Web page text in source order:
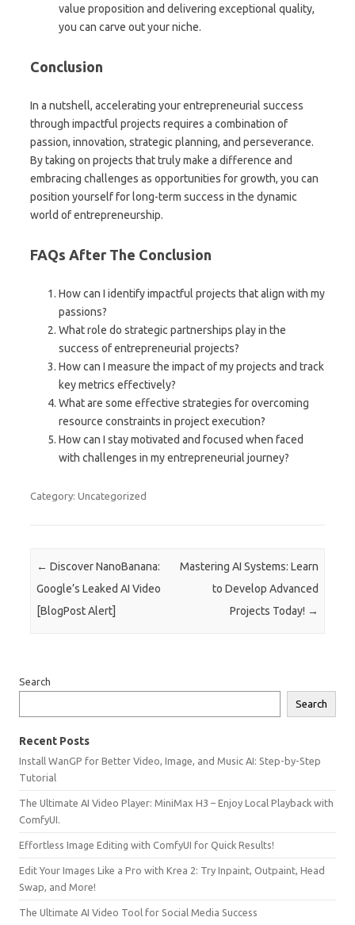
value proposition and delivering exceptional quality,
you can carve out your niche.
Conclusion
In a nutshell, accelerating your entrepreneurial success
through impactful projects requires a combination of
passion, innovation, strategic planning, and perseverance.
By taking on projects that truly make a difference and
embracing challenges as opportunities for growth, you can
position yourself for long-term success in the dynamic
world of entrepreneurship.
FAQs After The Conclusion
How can I identify impactful projects that align with my
passions?
What role do strategic partnerships play in the
success of entrepreneurial projects?
How can I measure the impact of my projects and track
key metrics effectively?
What are some effective strategies for overcoming
resource constraints in project execution?
How can I stay motivated and focused when faced
with challenges in my entrepreneurial journey?
Category: Uncategorized
Post navigation
← Discover NanoBanana:
Google’s Leaked AI Video
[BlogPost Alert]
Mastering AI Systems: Learn
to Develop Advanced
Projects Today! →
Search
Search
Recent Posts
Install WanGP for Better Video, Image, and Music AI: Step-by-Step
Tutorial
The Ultimate AI Video Player: MiniMax H3 – Enjoy Local Playback with
ComfyUI.
Effortless Image Editing with ComfyUI for Quick Results!
Edit Your Images Like a Pro with Krea 2: Try Inpaint, Outpaint, Head
Swap, and More!
The Ultimate AI Video Tool for Social Media Success